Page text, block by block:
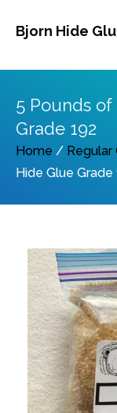
Bjorn Hide
5 Pounds
Grade 192
Home / Regular
Hide Glue Grade